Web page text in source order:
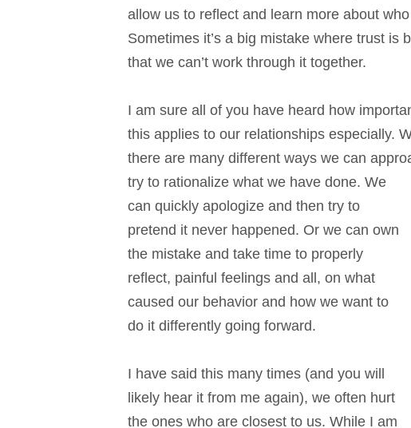
allow us to reflect and learn more about
Sometimes it’s a big mistake where trust is
that we can’t work through it together.
I am sure all of you have heard how
this applies to our relationships especially.
there are many different ways we can
try to rationalize what we have done. We
can quickly apologize and then try to
pretend it never happened. Or we can own
the mistake and take time to properly
reflect, painful feelings and all, on what
caused our behavior and how we want to
do it differently going forward.
I have said this many times (and you will
likely hear it from me again), we often hurt
the ones who are closest to us. While I am